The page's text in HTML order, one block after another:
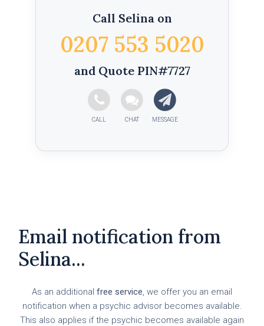
Call Selina on
0207 553 5020
and Quote PIN#7727
Email notification from
Selina...
As an additional free service, we offer you an email
notification when a psychic advisor becomes available.
This also applies if the psychic becomes available again